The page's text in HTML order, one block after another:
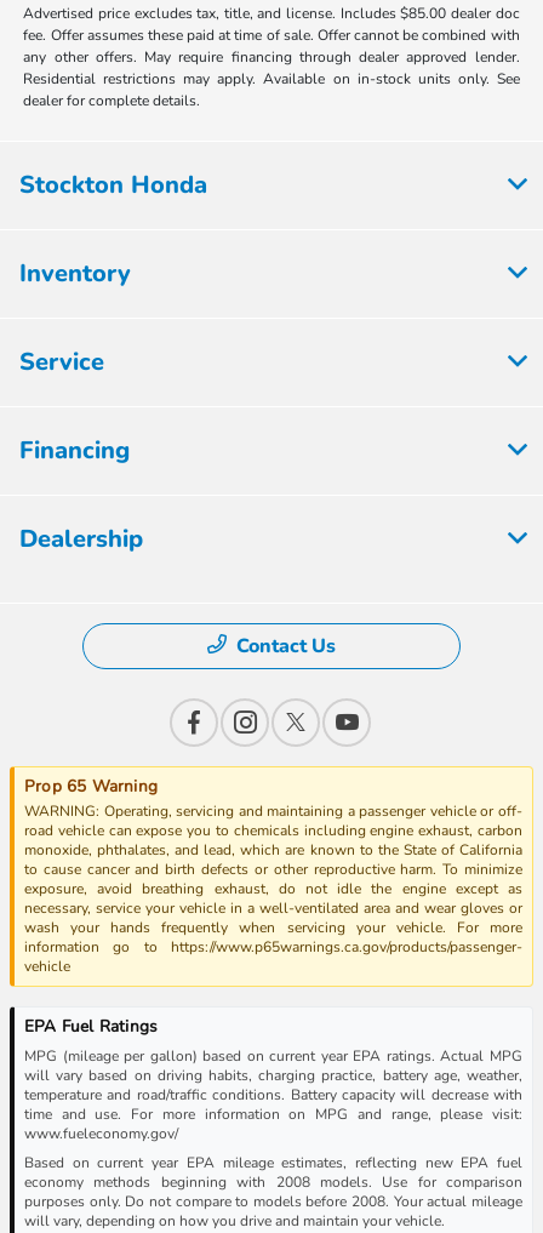
Advertised price excludes tax, title, and license. Includes $85.00 dealer doc
fee. Offer assumes these paid at time of sale. Offer cannot be combined with
any other offers. May require financing through dealer approved lender.
Residential restrictions may apply. Available on in-stock units only. See
dealer for complete details.
Stockton Honda
Inventory
Service
Financing
Dealership
Contact Us
Prop 65 Warning
WARNING: Operating, servicing and maintaining a passenger vehicle or off-
road vehicle can expose you to chemicals including engine exhaust, carbon
monoxide, phthalates, and lead, which are known to the State of California
to cause cancer and birth defects or other reproductive harm. To minimize
exposure, avoid breathing exhaust, do not idle the engine except as
necessary, service your vehicle in a well-ventilated area and wear gloves or
wash your hands frequently when servicing your vehicle. For more
information go to https://www.p65warnings.ca.gov/products/passenger-
vehicle
EPA Fuel Ratings
MPG (mileage per gallon) based on current year EPA ratings. Actual MPG
will vary based on driving habits, charging practice, battery age, weather,
temperature and road/traffic conditions. Battery capacity will decrease with
time and use. For more information on MPG and range, please visit:
www.fueleconomy.gov/
Based on current year EPA mileage estimates, reflecting new EPA fuel
economy methods beginning with 2008 models. Use for comparison
purposes only. Do not compare to models before 2008. Your actual mileage
will vary, depending on how you drive and maintain your vehicle.